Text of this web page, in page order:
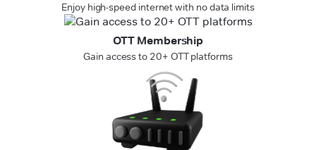
Enjoy high-speed internet with no data limits
OTT Membership
Gain access to 20+ OTT platforms